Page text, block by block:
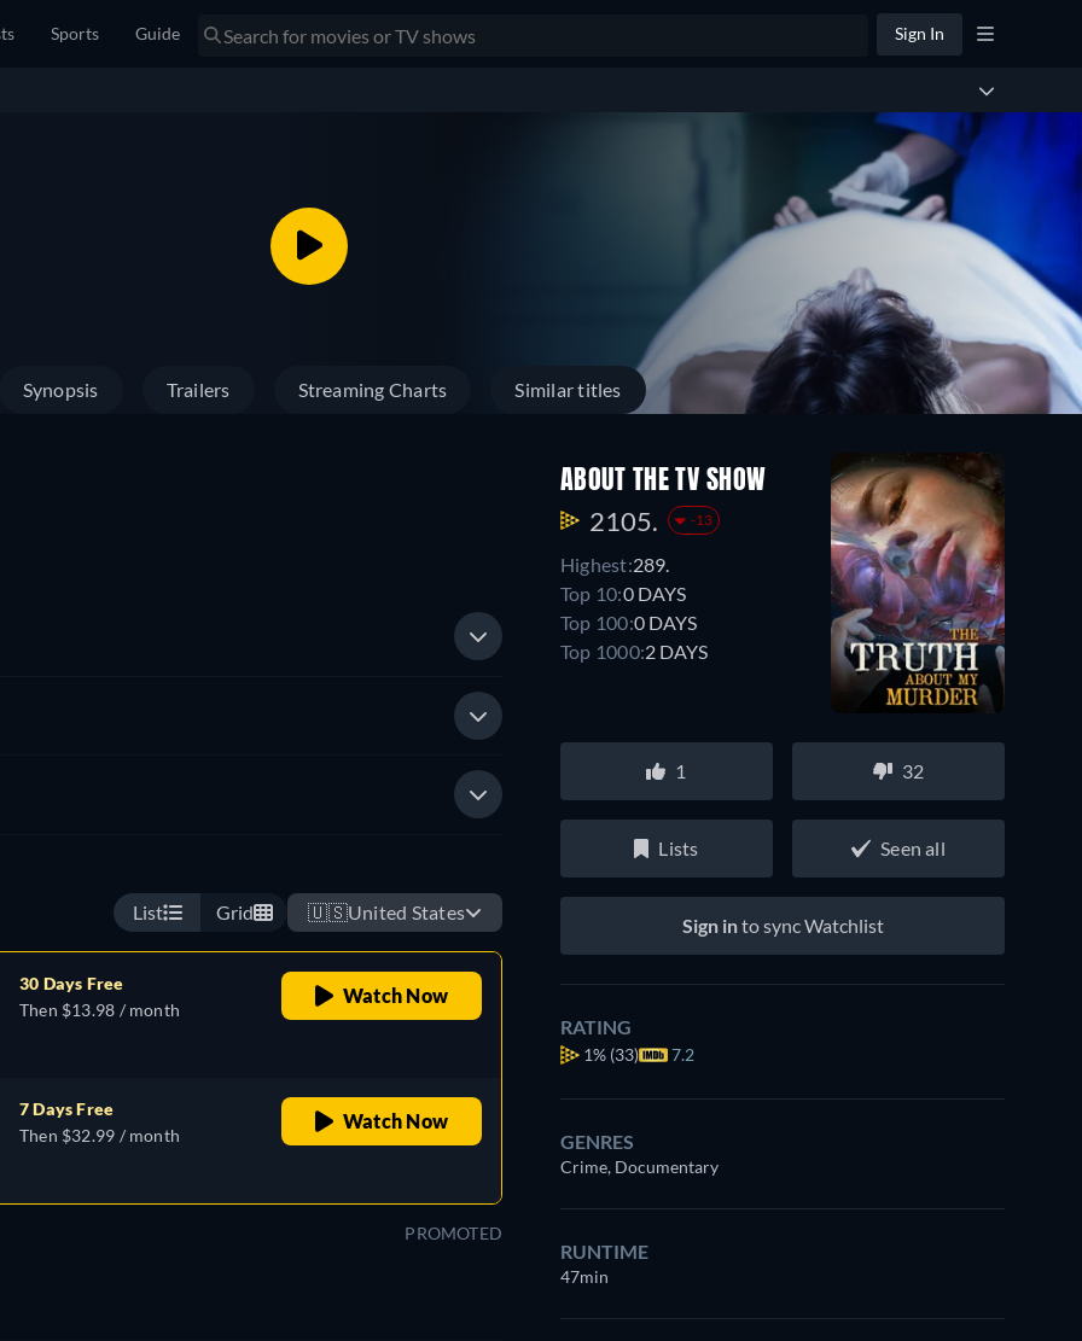
Sports Guide Sign In
Synopsis Trailers Streaming Charts Similar titles
List Grid 🇺🇸United States
30 Days Free
Then $13.98 / month
Watch Now
7 Days Free
Then $32.99 / month
Watch Now
PROMOTED
ABOUT THE TV SHOW
2105. -13
Highest:289.
Top 10:0 DAYS
Top 100:0 DAYS
Top 1000:2 DAYS
1 32
Lists Seen all
Sign into sync Watchlist
RATING
1% (33) 7.2
GENRES
Crime, Documentary
RUNTIME
47min